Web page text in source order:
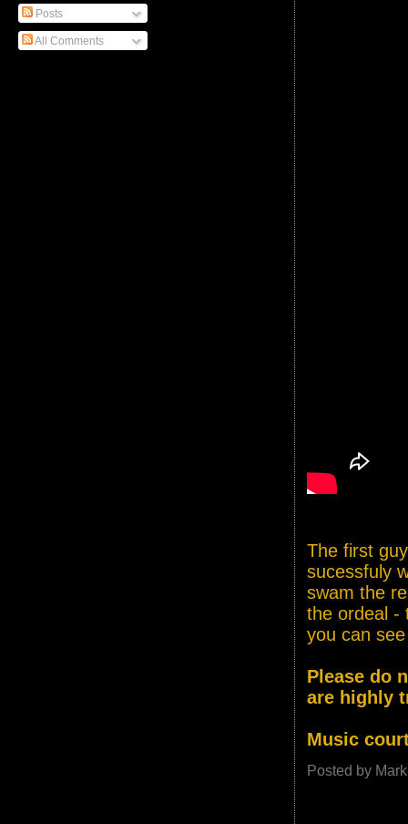
The first
sucessfuly
swam the
the ordeal -
you can
Please do
are highly
Music
Posted by
Posts
All Comments